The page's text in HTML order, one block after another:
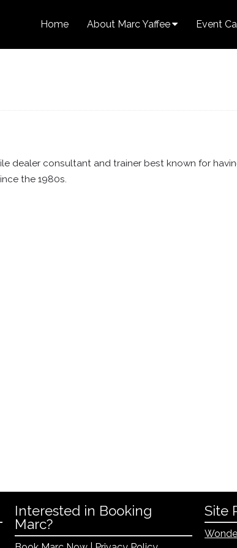
Home About Marc Yaffee Event
dealer consultant and trainer best known for
the 1980s.
Interested in Booking
Marc?
Site